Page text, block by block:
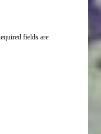
fields are